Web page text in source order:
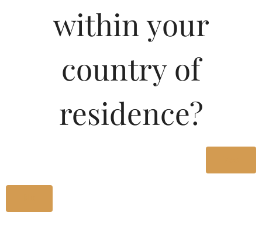
Witlinger Crafted Wheat
Whiskey
within your
country of
residence?